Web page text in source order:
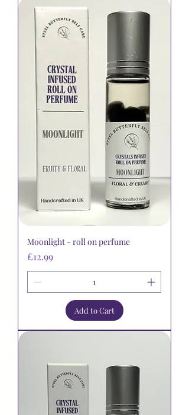
Moonlight - roll on perfume
Price
£12.99
Add to Cart